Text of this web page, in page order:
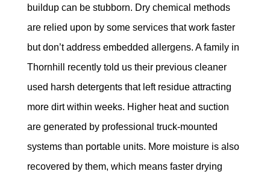
buildup can be stubborn. Dry chemical methods
are relied upon by some services that work faster
but don’t address embedded allergens. A family in
Thornhill recently told us their previous cleaner
used harsh detergents that left residue attracting
more dirt within weeks. Higher heat and suction
are generated by professional truck-mounted
systems than portable units. More moisture is also
recovered by them, which means faster drying